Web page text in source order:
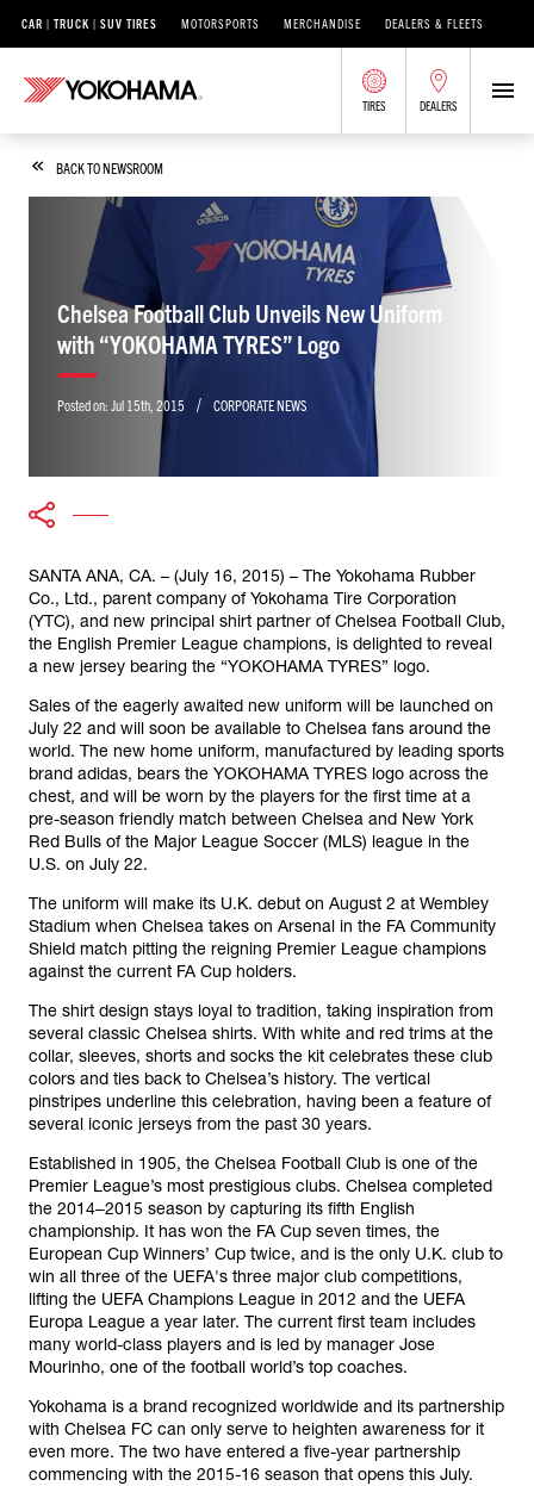
CAR | TRUCK | SUV TIRES MOTORSPORTS MERCHANDISE DEALERS & FLEETS
TIRES DEALERS
BACK TO NEWSROOM
Chelsea Football Club Unveils New Uniform
with “YOKOHAMA TYRES” Logo
Posted on: Jul 15th, 2015 / CORPORATE NEWS
SANTA ANA, CA. – (July 16, 2015) – The Yokohama Rubber
Co., Ltd., parent company of Yokohama Tire Corporation
(YTC), and new principal shirt partner of Chelsea Football Club,
the English Premier League champions, is delighted to reveal
a new jersey bearing the “YOKOHAMA TYRES” logo.
Sales of the eagerly awaited new uniform will be launched on
July 22 and will soon be available to Chelsea fans around the
world. The new home uniform, manufactured by leading sports
brand adidas, bears the YOKOHAMA TYRES logo across the
chest, and will be worn by the players for the first time at a
pre-season friendly match between Chelsea and New York
Red Bulls of the Major League Soccer (MLS) league in the
U.S. on July 22.
The uniform will make its U.K. debut on August 2 at Wembley
Stadium when Chelsea takes on Arsenal in the FA Community
Shield match pitting the reigning Premier League champions
against the current FA Cup holders.
The shirt design stays loyal to tradition, taking inspiration from
several classic Chelsea shirts. With white and red trims at the
collar, sleeves, shorts and socks the kit celebrates these club
colors and ties back to Chelsea’s history. The vertical
pinstripes underline this celebration, having been a feature of
several iconic jerseys from the past 30 years.
Established in 1905, the Chelsea Football Club is one of the
Premier League’s most prestigious clubs. Chelsea completed
the 2014‒2015 season by capturing its fifth English
championship. It has won the FA Cup seven times, the
European Cup Winners’ Cup twice, and is the only U.K. club to
win all three of the UEFA's three major club competitions,
lifting the UEFA Champions League in 2012 and the UEFA
Europa League a year later. The current first team includes
many world-class players and is led by manager Jose
Mourinho, one of the football world’s top coaches.
Yokohama is a brand recognized worldwide and its partnership
with Chelsea FC can only serve to heighten awareness for it
even more. The two have entered a five-year partnership
commencing with the 2015-16 season that opens this July.